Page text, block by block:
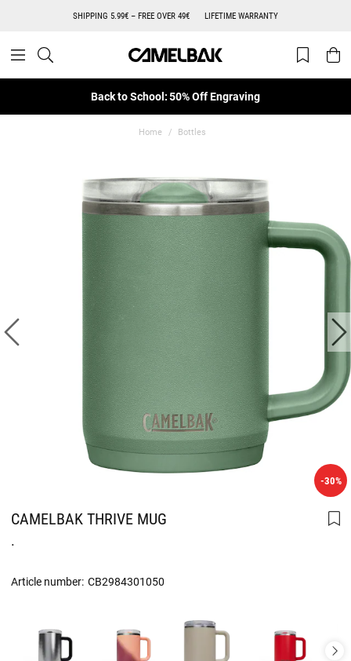
SHIPPING 5.99€ – FREE OVER 49€ LIFETIME WARRANTY
Back to School: 50% Off Engraving
Home Bottles
-30%
CAMELBAK THRIVE MUG
.
Article number: CB2984301050